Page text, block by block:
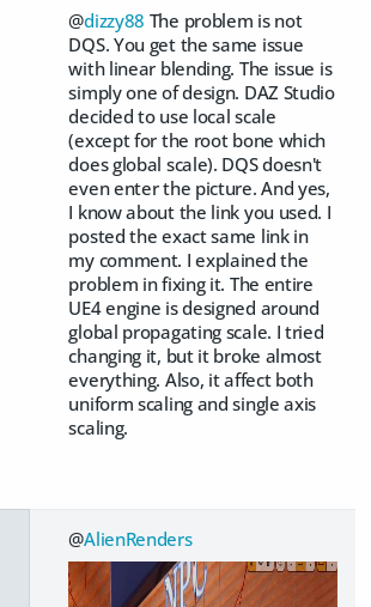
@dizzy88 The problem is not
DQS. You get the same issue
with linear blending. The issue is
simply one of design. DAZ Studio
decided to use local scale
(except for the root bone which
does global scale). DQS doesn't
even enter the picture. And yes,
I know about the link you used. I
posted the exact same link in
my comment. I explained the
problem in fixing it. The entire
UE4 engine is designed around
global propagating scale. I tried
changing it, but it broke almost
everything. Also, it affect both
uniform scaling and single axis
scaling.
@AlienRenders